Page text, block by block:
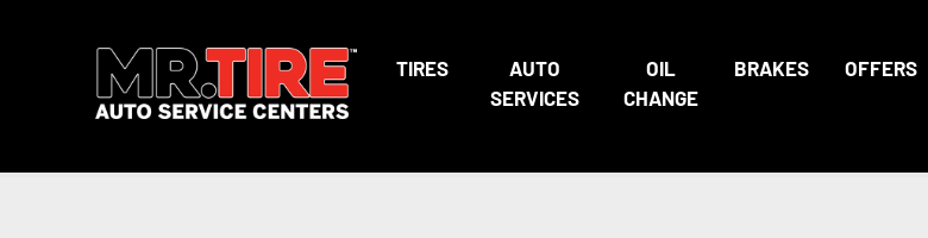
TIRES
AUTO
SERVICES
OIL
CHANGE
BRAKES OFFERS